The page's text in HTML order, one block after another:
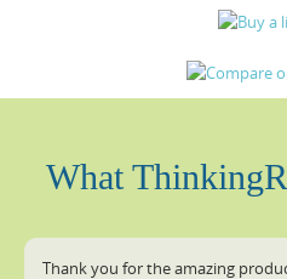
What
Thank you for the amazing